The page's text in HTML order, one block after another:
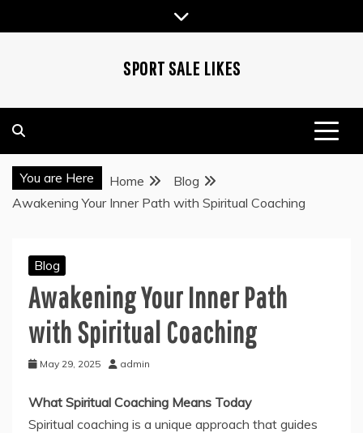
to
SPORT SALE LIKES
You are Here Home
Blog
Awakening Your Inner Path with Spiritual Coaching
Blog
Awakening Your Inner Path
with Spiritual Coaching
May 29, 2025 admin
What Spiritual Coaching Means Today
Spiritual coaching is a unique approach that guides